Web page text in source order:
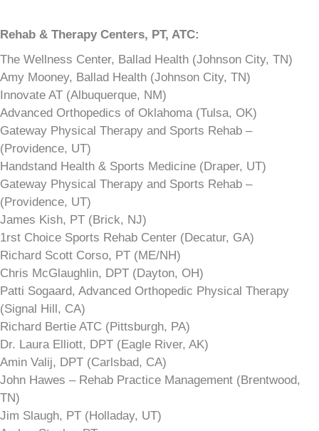
Rehab & Therapy Centers, PT, ATC:
The Wellness Center, Ballad Health (Johnson City, TN)
Amy Mooney, Ballad Health (Johnson City, TN)
Innovate AT (Albuquerque, NM)
Advanced Orthopedics of Oklahoma (Tulsa, OK)
Gateway Physical Therapy and Sports Rehab –
(Providence, UT)
Handstand Health & Sports Medicine (Draper, UT)
Gateway Physical Therapy and Sports Rehab –
(Providence, UT)
James Kish, PT (Brick, NJ)
1rst Choice Sports Rehab Center (Decatur, GA)
Richard Scott Corso, PT (ME/NH)
Chris McGlaughlin, DPT (Dayton, OH)
Patti Sogaard, Advanced Orthopedic Physical Therapy
(Signal Hill, CA)
Richard Bertie ATC (Pittsburgh, PA)
Dr. Laura Elliott, DPT (Eagle River, AK)
Amin Valij, DPT (Carlsbad, CA)
John Hawes – Rehab Practice Management (Brentwood,
TN)
Jim Slaugh, PT (Holladay, UT)